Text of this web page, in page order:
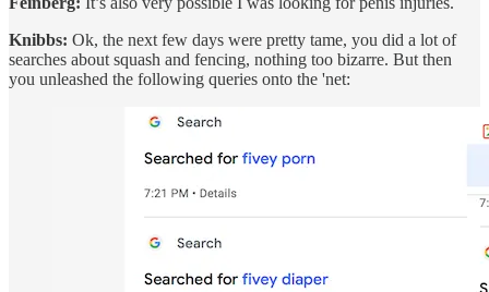
Knibbs: Ok, the next few days were pretty tame, you did a lot of
searches about squash and fencing, nothing too bizarre. But then
you unleashed the following queries onto the 'net: